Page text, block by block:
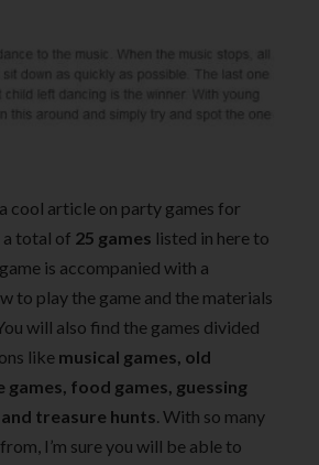
cool article on party games for
a total of 25 games listed in here to
is accompanied with a
to play the game and the materials
will also find the games divided
like musical games, old
food games, guessing
treasure hunts. With so many
I’m sure you will be able to